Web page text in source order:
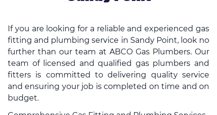
If you are looking for a reliable and experienced gas
fitting and plumbing service in Sandy Point, look no
further than our team at ABCO Gas Plumbers. Our
team of licensed and qualified gas plumbers and
fitters is committed to delivering quality service
and ensuring your job is completed on time and on
budget.